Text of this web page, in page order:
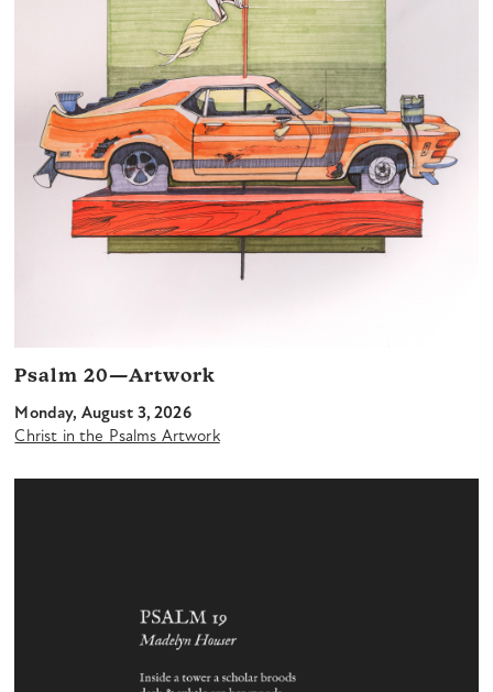
Psalm 20—Artwork
Monday, August 3, 2026
Christ in the Psalms Artwork